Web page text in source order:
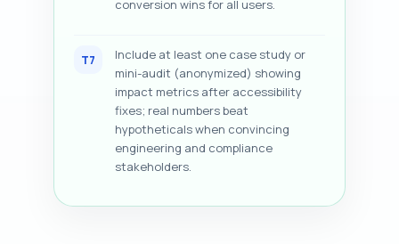
conversion wins for all users.
T7
Include at least one case study or
mini-audit (anonymized) showing
impact metrics after accessibility
fixes; real numbers beat
hypotheticals when convincing
engineering and compliance
stakeholders.